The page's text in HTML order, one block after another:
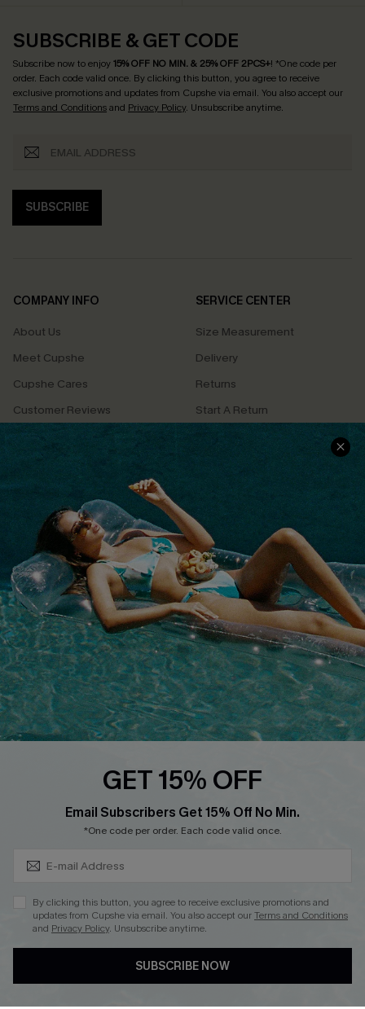
SUBSCRIBE & GET CODE
Subscribe now to enjoy15% OFF NO MIN. & 25% OFF 2PCS+! *One code per
order. Each code valid once. By clicking this button, you agree to receive
exclusive promotions and updates from Cupshe via email. You also accept our
Terms and Conditionsand Privacy Policy. Unsubscribe anytime.
SUBSCRIBE
COMPANY INFO
About Us
Meet Cupshe
Cupshe Cares
Customer Reviews
Terms & Conditions
Privacy Policy
Cupshe Supply Chain
SERVICE CENTER
Size Measurement
Delivery
Returns
Start A Return
Contact Us
QUICK LINKS
Affiliate
Loyalty Program
Ambassador Program
Whatsapp Exclusive Offer
Text Us to Get Extra
Discounts
Cupshe Breast Cancer Action
GET 15% OFF
Email Subscribers Get 15% Off No Min.
*One code per order. Each code valid once.
By clicking this button, you agree to receive exclusive promotions and
updates from Cupshe via email. You also accept ourTerms and Conditions
and Privacy Policy. Unsubscribe anytime.
SUBSCRIBE NOW